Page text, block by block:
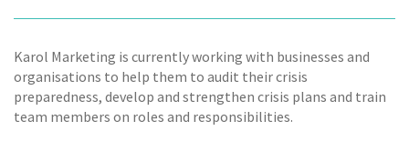
Karol Marketing is currently working with businesses and
organisations to help them to audit their crisis
preparedness, develop and strengthen crisis plans and train
team members on roles and responsibilities.